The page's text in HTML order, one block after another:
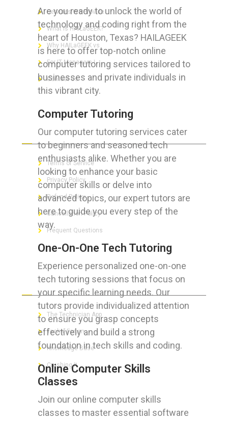
Are you ready to unlock the world of
technology and coding right from the
heart of Houston, Texas? HAILAGEEK
is here to offer top-notch online
computer tutoring services tailored to
businesses and private individuals in
this vibrant city.
Computer Tutoring
Our computer tutoring services cater
to beginners and seasoned tech
enthusiasts alike. Whether you are
looking to enhance your basic
computer skills or delve into
advanced topics, our expert tutors are
here to guide you every step of the
way.
One-On-One Tech Tutoring
Experience personalized one-on-one
tech tutoring sessions that focus on
your specific learning needs. Our
tutors provide individualized attention
to ensure you grasp concepts
effectively and build a strong
foundation in tech skills and coding.
Online Computer Skills
Classes
Join our online computer skills
classes to master essential software
Services We Provide
What is HAILaGEEK?
Why HAILaGEEK vs
For IT Managers !
Contact Us
FOR CUSTOMERS
Terms of Service
Privacy Policy
Refund Policy
Cancellation Policy
Frequent Questions
FOR GEEKS
The Technician App
Techs’ Forum
Knowledge Base
Crushing It
LET’S GET SOCIAL